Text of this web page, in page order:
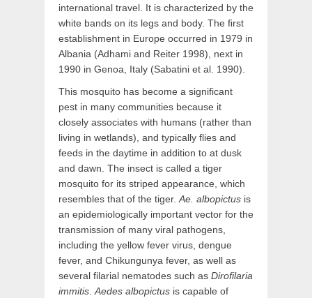
international travel. It is characterized by the
white bands on its legs and body. The ﬁrst
establishment in Europe occurred in 1979 in
Albania (Adhami and Reiter 1998), next in
1990 in Genoa, Italy (Sabatini et al. 1990).
This mosquito has become a significant
pest in many communities because it
closely associates with humans (rather than
living in wetlands), and typically flies and
feeds in the daytime in addition to at dusk
and dawn. The insect is called a tiger
mosquito for its striped appearance, which
resembles that of the tiger.Ae. albopictus is
an epidemiologically important vector for the
transmission of many viral pathogens,
including the yellow fever virus, dengue
fever, and Chikungunya fever, as well as
several filarial nematodes such as Dirofilaria
immitis.Aedes albopictus is capable of